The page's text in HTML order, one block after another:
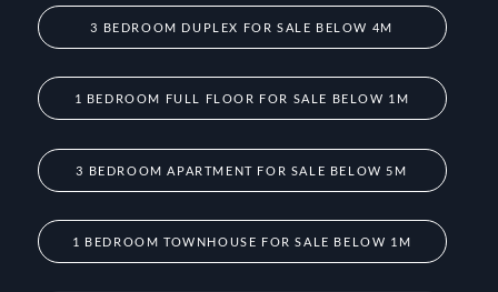
3 BEDROOM DUPLEX FOR SALE BELOW 4M
1 BEDROOM FULL FLOOR FOR SALE BELOW 1M
3 BEDROOM APARTMENT FOR SALE BELOW 5M
1 BEDROOM TOWNHOUSE FOR SALE BELOW 1M